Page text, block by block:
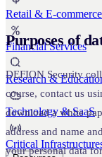
Retail & E-commerce
Financial Services
Research &
Technology & SaaS
Critical
Purposes of
DEFION Security
course, contact us
download a white
address and name
your personal data